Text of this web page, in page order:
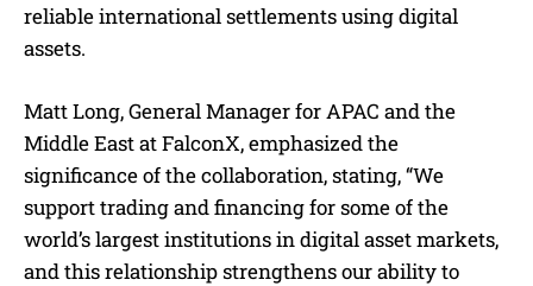
reliable international settlements using digital
assets.
Matt Long, General Manager for APAC and the
Middle East at FalconX, emphasized the
significance of the collaboration, stating, “We
support trading and financing for some of the
world’s largest institutions in digital asset markets,
and this relationship strengthens our ability to